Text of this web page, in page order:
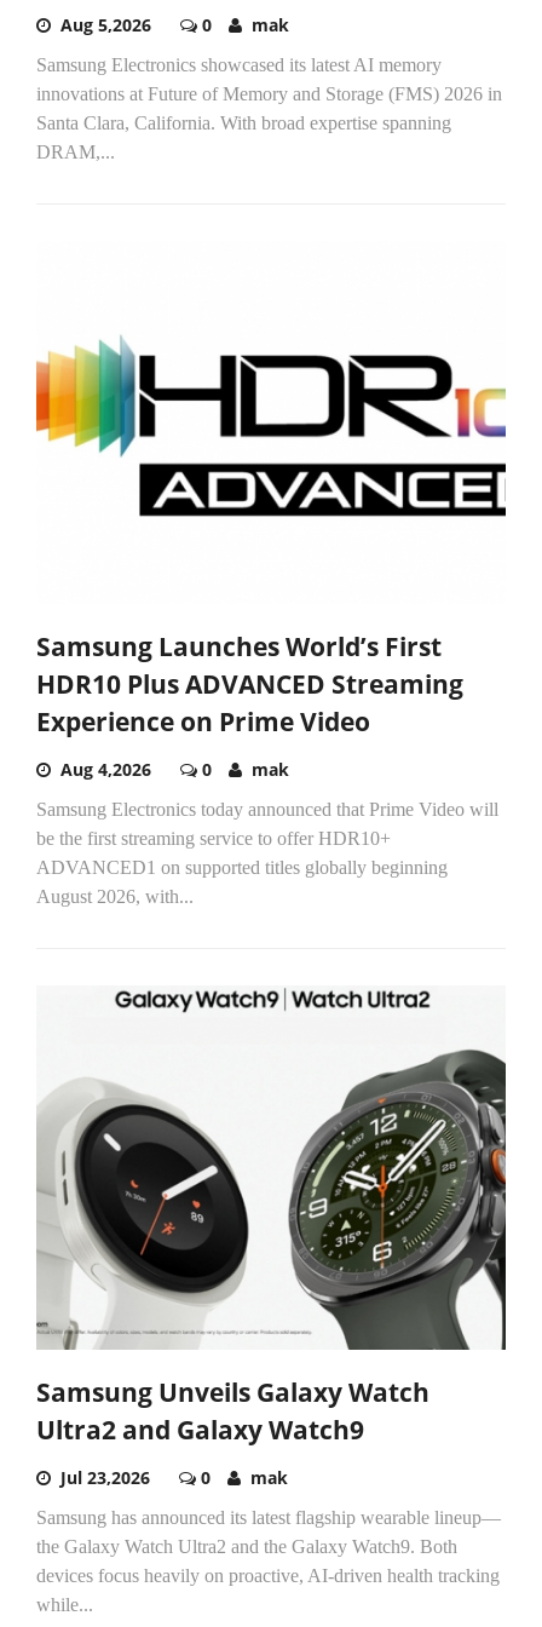
Aug 5,2026 0 mak
Samsung Electronics showcased its latest AI memory
innovations at Future of Memory and Storage (FMS) 2026 in
Santa Clara, California. With broad expertise spanning
DRAM,...
Samsung Launches World’s First
HDR10 Plus ADVANCED Streaming
Experience on Prime Video
Aug 4,2026 0 mak
Samsung Electronics today announced that Prime Video will
be the first streaming service to offer HDR10+
ADVANCED1 on supported titles globally beginning
August 2026, with...
Samsung Unveils Galaxy Watch
Ultra2 and Galaxy Watch9
Jul 23,2026 0 mak
Samsung has announced its latest flagship wearable lineup—
the Galaxy Watch Ultra2 and the Galaxy Watch9. Both
devices focus heavily on proactive, AI-driven health tracking
while...